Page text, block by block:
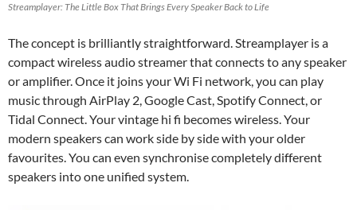
Streamplayer: The Little Box That Brings Every Speaker Back to Life
The concept is brilliantly straightforward. Streamplayer is a
compact wireless audio streamer that connects to any speaker
or amplifier. Once it joins your Wi Fi network, you can play
music through AirPlay 2, Google Cast, Spotify Connect, or
Tidal Connect. Your vintage hi fi becomes wireless. Your
modern speakers can work side by side with your older
favourites. You can even synchronise completely different
speakers into one unified system.